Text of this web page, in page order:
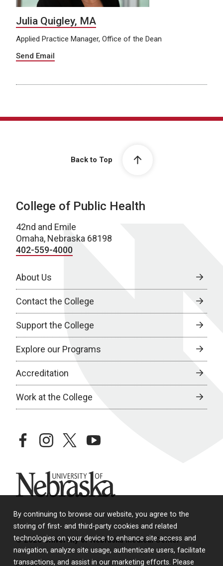
By continuing to browse our website, you agree to the
storing of first- and third-party cookies and related
technologies on your device to enhance site access and
navigation, analyze site usage, authenticate users, facilitate
transactions, and assist in our marketing efforts. Please
Julia Quigley, MA
Applied Practice Manager, Office of the Dean
Send Email
Back to Top
College of Public Health
42nd and Emile
Omaha, Nebraska 68198
402-559-4000
About Us
Contact the College
Support the College
Explore our Programs
Accreditation
Work at the College
facebookinstagramtwitteryoutube
University of Nebraska
© 2026 University of Nebraska Medical Center